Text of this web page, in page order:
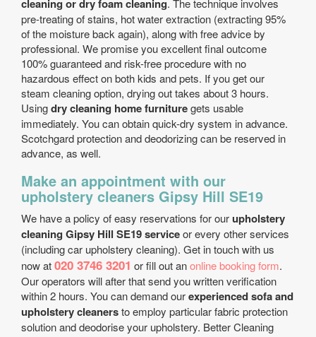
cleaning or dry foam cleaning. The technique involves
pre-treating of stains, hot water extraction (extracting 95%
of the moisture back again), along with free advice by
professional. We promise you excellent final outcome
100% guaranteed and risk-free procedure with no
hazardous effect on both kids and pets. If you get our
steam cleaning option, drying out takes about 3 hours.
Usingdry cleaning home furnituregets usable
immediately. You can obtain quick-dry system in advance.
Scotchgard protection and deodorizing can be reserved in
advance, as well.
Make an appointment with our
upholstery cleaners Gipsy Hill SE19
We have a policy of easy reservations for ourupholstery
cleaning Gipsy Hill SE19 serviceor every other services
(including car upholstery cleaning). Get in touch with us
now at020 3746 3201 or fill out anonline booking form.
Our operators will after that send you written verification
within 2 hours. You can demand ourexperienced sofa and
upholstery cleanersto employ particular fabric protection
solution and deodorise your upholstery. Better Cleaning